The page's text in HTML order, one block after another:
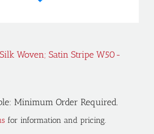
Woven; Satin Stripe W50-
Minimum Order Required.
for information and pricing.